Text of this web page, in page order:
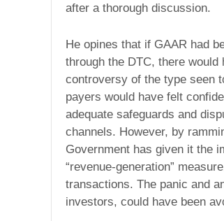
after a thorough discussion.
He opines that if GAAR had
through the DTC, there would
controversy of the type seen
payers would have felt
adequate safeguards and
channels. However, by
Government has given it the
“revenue-generation”
transactions. The panic and
investors, could have been